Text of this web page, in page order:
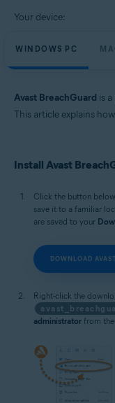
Products:
MacOS
Your device:
WINDOWS PC
Avast BreachGuard is
This article explains
Install Avast
Click the button
save it to a familiar
are saved to your
DOWNLOAD
Right-click the
administrator from